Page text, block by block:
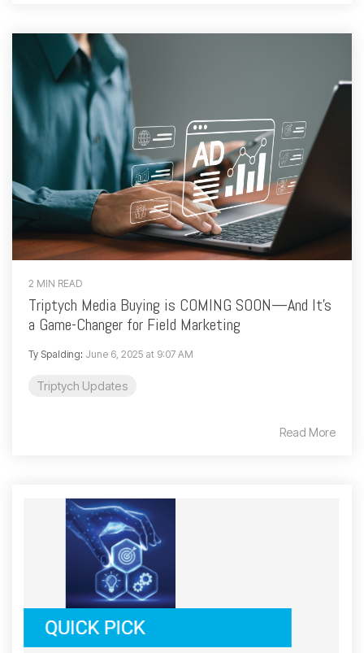
2 MIN READ
Triptych Media Buying is COMING SOON—And It's
a Game-Changer for Field Marketing
Ty Spalding: June 6, 2025 at 9:07 AM
Triptych Updates
Read More